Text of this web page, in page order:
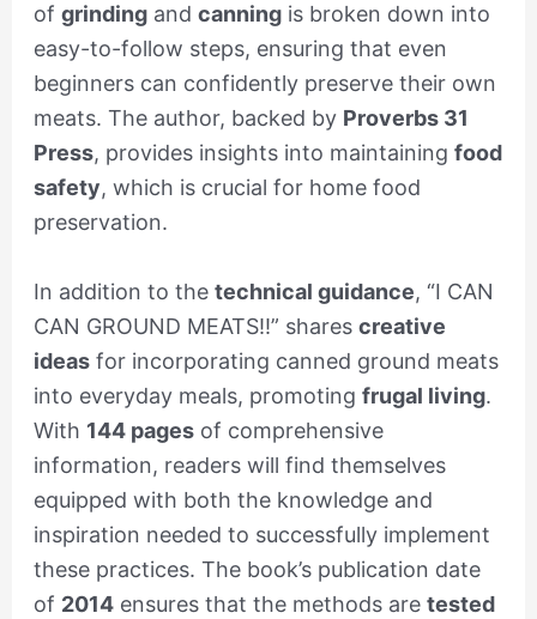
of grindingand canningis broken down into
easy-to-follow steps, ensuring that even
beginners can confidently preserve their own
meats. The author, backed by Proverbs 31
Press, provides insights into maintaining food
safety, which is crucial for home food
preservation.
In addition to the technical guidance, “I CAN
CAN GROUND MEATS!!” shares creative
ideasfor incorporating canned ground meats
into everyday meals, promoting frugal living.
With 144 pagesof comprehensive
information, readers will find themselves
equipped with both the knowledge and
inspiration needed to successfully implement
these practices. The book’s publication date
of 2014ensures that the methods are tested